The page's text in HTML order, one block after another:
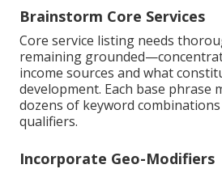
Brainstorm Core Services
Core service listing needs
remaining
income sources and what
development. Each base phrase
dozens of keyword
qualifiers.
Incorporate Geo-Modifiers